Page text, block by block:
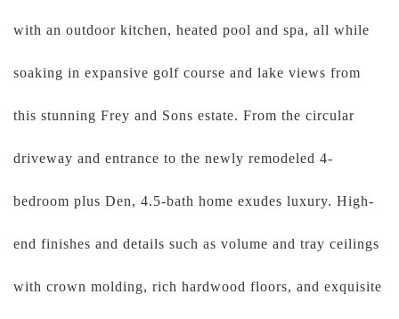
with an outdoor kitchen, heated pool and spa, all while
soaking in expansive golf course and lake views from
this stunning Frey and Sons estate. From the circular
driveway and entrance to the newly remodeled 4-
bedroom plus Den, 4.5-bath home exudes luxury. High-
end finishes and details such as volume and tray ceilings
with crown molding, rich hardwood floors, and exquisite